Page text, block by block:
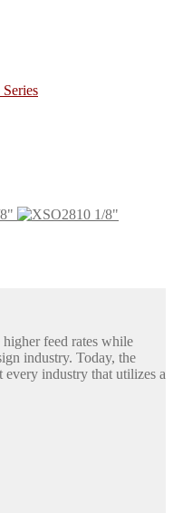
feed rates while
industry. Today, the
industry that utilizes a